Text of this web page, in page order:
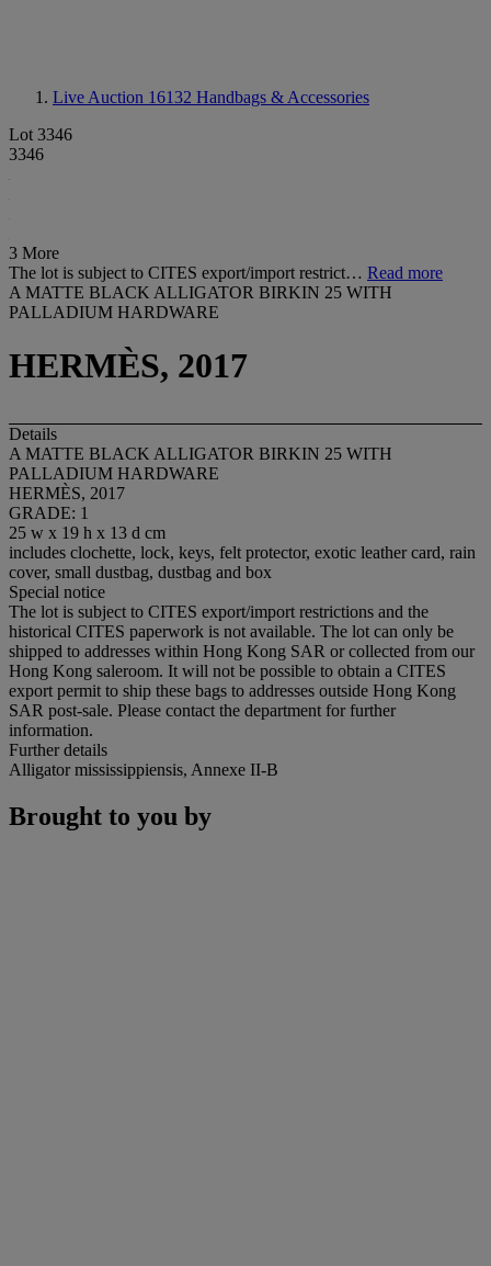
Live Auction 16132 Handbags & Accessories
Lot 3346
3346
3 More
The lot is subject to CITES export/import restrict… Read more
A MATTE BLACK ALLIGATOR BIRKIN 25 WITH
PALLADIUM HARDWARE
HERMÈS, 2017
Details
A MATTE BLACK ALLIGATOR BIRKIN 25 WITH
PALLADIUM HARDWARE
HERMÈS, 2017
GRADE: 1
25 w x 19 h x 13 d cm
includes clochette, lock, keys, felt protector, exotic leather card, rain
cover, small dustbag, dustbag and box
Special notice
The lot is subject to CITES export/import restrictions and the
historical CITES paperwork is not available. The lot can only be
shipped to addresses within Hong Kong SAR or collected from our
Hong Kong saleroom. It will not be possible to obtain a CITES
export permit to ship these bags to addresses outside Hong Kong
SAR post-sale. Please contact the department for further
information.
Further details
Alligator mississippiensis, Annexe II-B
Brought to you by